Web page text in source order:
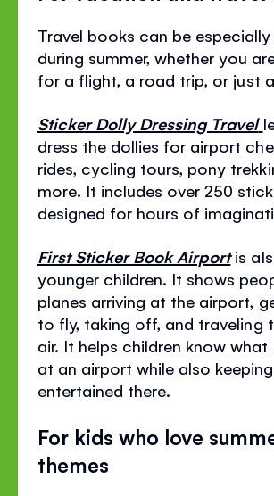
Travel books can be
during summer, whether you
for a flight, a road trip, or just
Sticker Dolly Dressing Travel
dress the dollies for airport
rides, cycling tours, pony
more. It includes over 250
designed for hours of
First Sticker Book Airportis
younger children. It shows
planes arriving at the airport,
to fly, taking off, and traveling
air. It helps children know
at an airport while also
entertained there.
For kids who love
themes